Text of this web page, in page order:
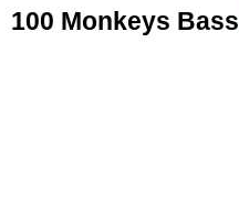
100 Monkeys Bass